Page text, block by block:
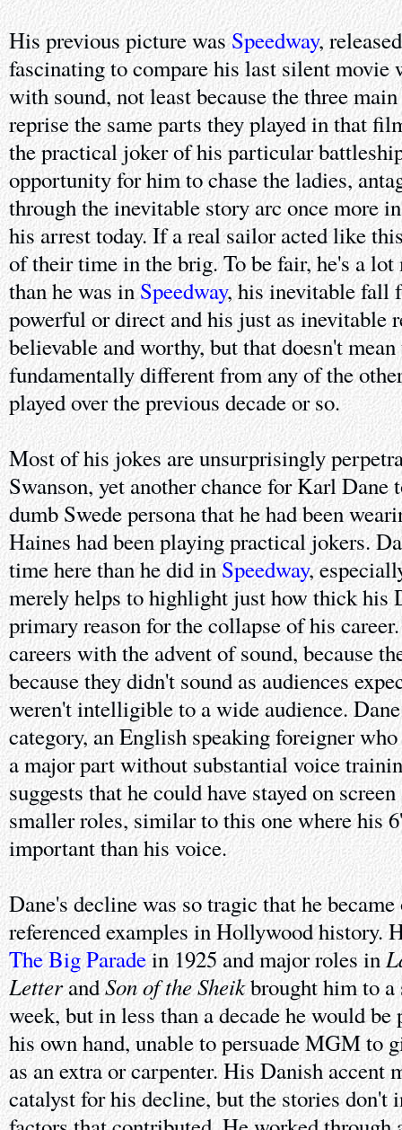
His previous picture wasSpeedway,
fascinating to compare his last silent movie
with sound, not least because the three
reprise the same parts they played in that
the practical joker of his particular
opportunity for him to chase the ladies,
through the inevitable story arc once more
his arrest today. If a real sailor acted like
of their time in the brig. To be fair, he's a lot
than he was inSpeedway, his inevitable fall
powerful or direct and his just as inevitable
believable and worthy, but that doesn't
fundamentally different from any of the
played over the previous decade or so.
Most of his jokes are unsurprisingly
Swanson, yet another chance for Karl Dane
dumb Swede persona that he had been
Haines had been playing practical jokers.
time here than he did inSpeedway,
merely helps to highlight just how thick his
primary reason for the collapse of his
careers with the advent of sound, because
because they didn't sound as audiences
weren't intelligible to a wide audience.
category, an English speaking foreigner
a major part without substantial voice
suggests that he could have stayed on
smaller roles, similar to this one where his
important than his voice.
Dane's decline was so tragic that he
referenced examples in Hollywood history.
The Big Paradein 1925 and major roles in
LetterandSon of the Sheikbrought him to a
week, but in less than a decade he would be
his own hand, unable to persuade MGM to
as an extra or carpenter. His Danish accent
catalyst for his decline, but the stories don't